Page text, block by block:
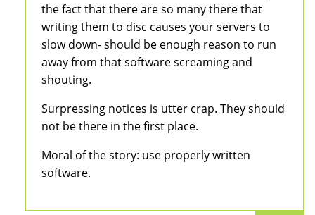
the fact that there are so many there that
writing them to disc causes your servers to
slow down- should be enough reason to run
away from that software screaming and
shouting.
Surpressing notices is utter crap. They should
not be there in the first place.
Moral of the story: use properly written
software.